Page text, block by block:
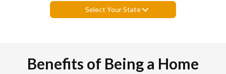
Benefits of Being a Home